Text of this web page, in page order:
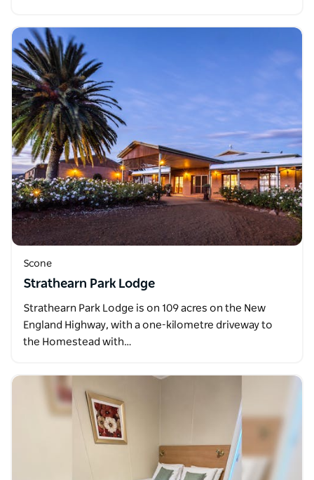
Scone
Strathearn Park Lodge
Strathearn Park Lodge is on 109 acres on the New
England Highway, with a one-kilometre driveway to
the Homestead with…